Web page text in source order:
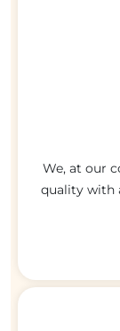
We, at our
quality with